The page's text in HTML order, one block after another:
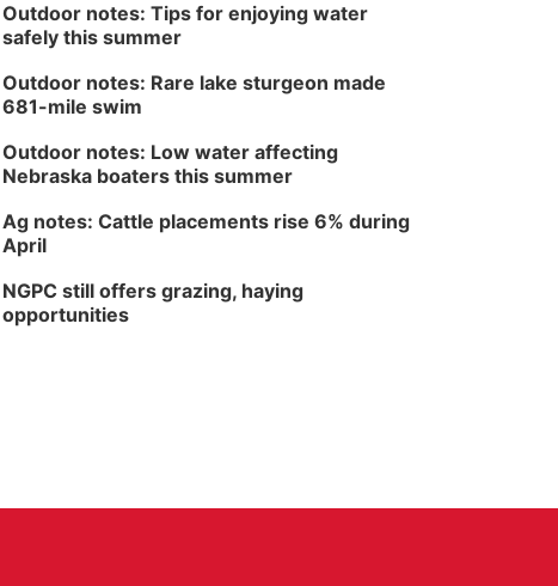
Outdoor notes: Tips for enjoying water
safely this summer
Outdoor notes: Rare lake sturgeon made
681-mile swim
Outdoor notes: Low water affecting
Nebraska boaters this summer
Ag notes: Cattle placements rise 6% during
April
NGPC still offers grazing, haying
opportunities